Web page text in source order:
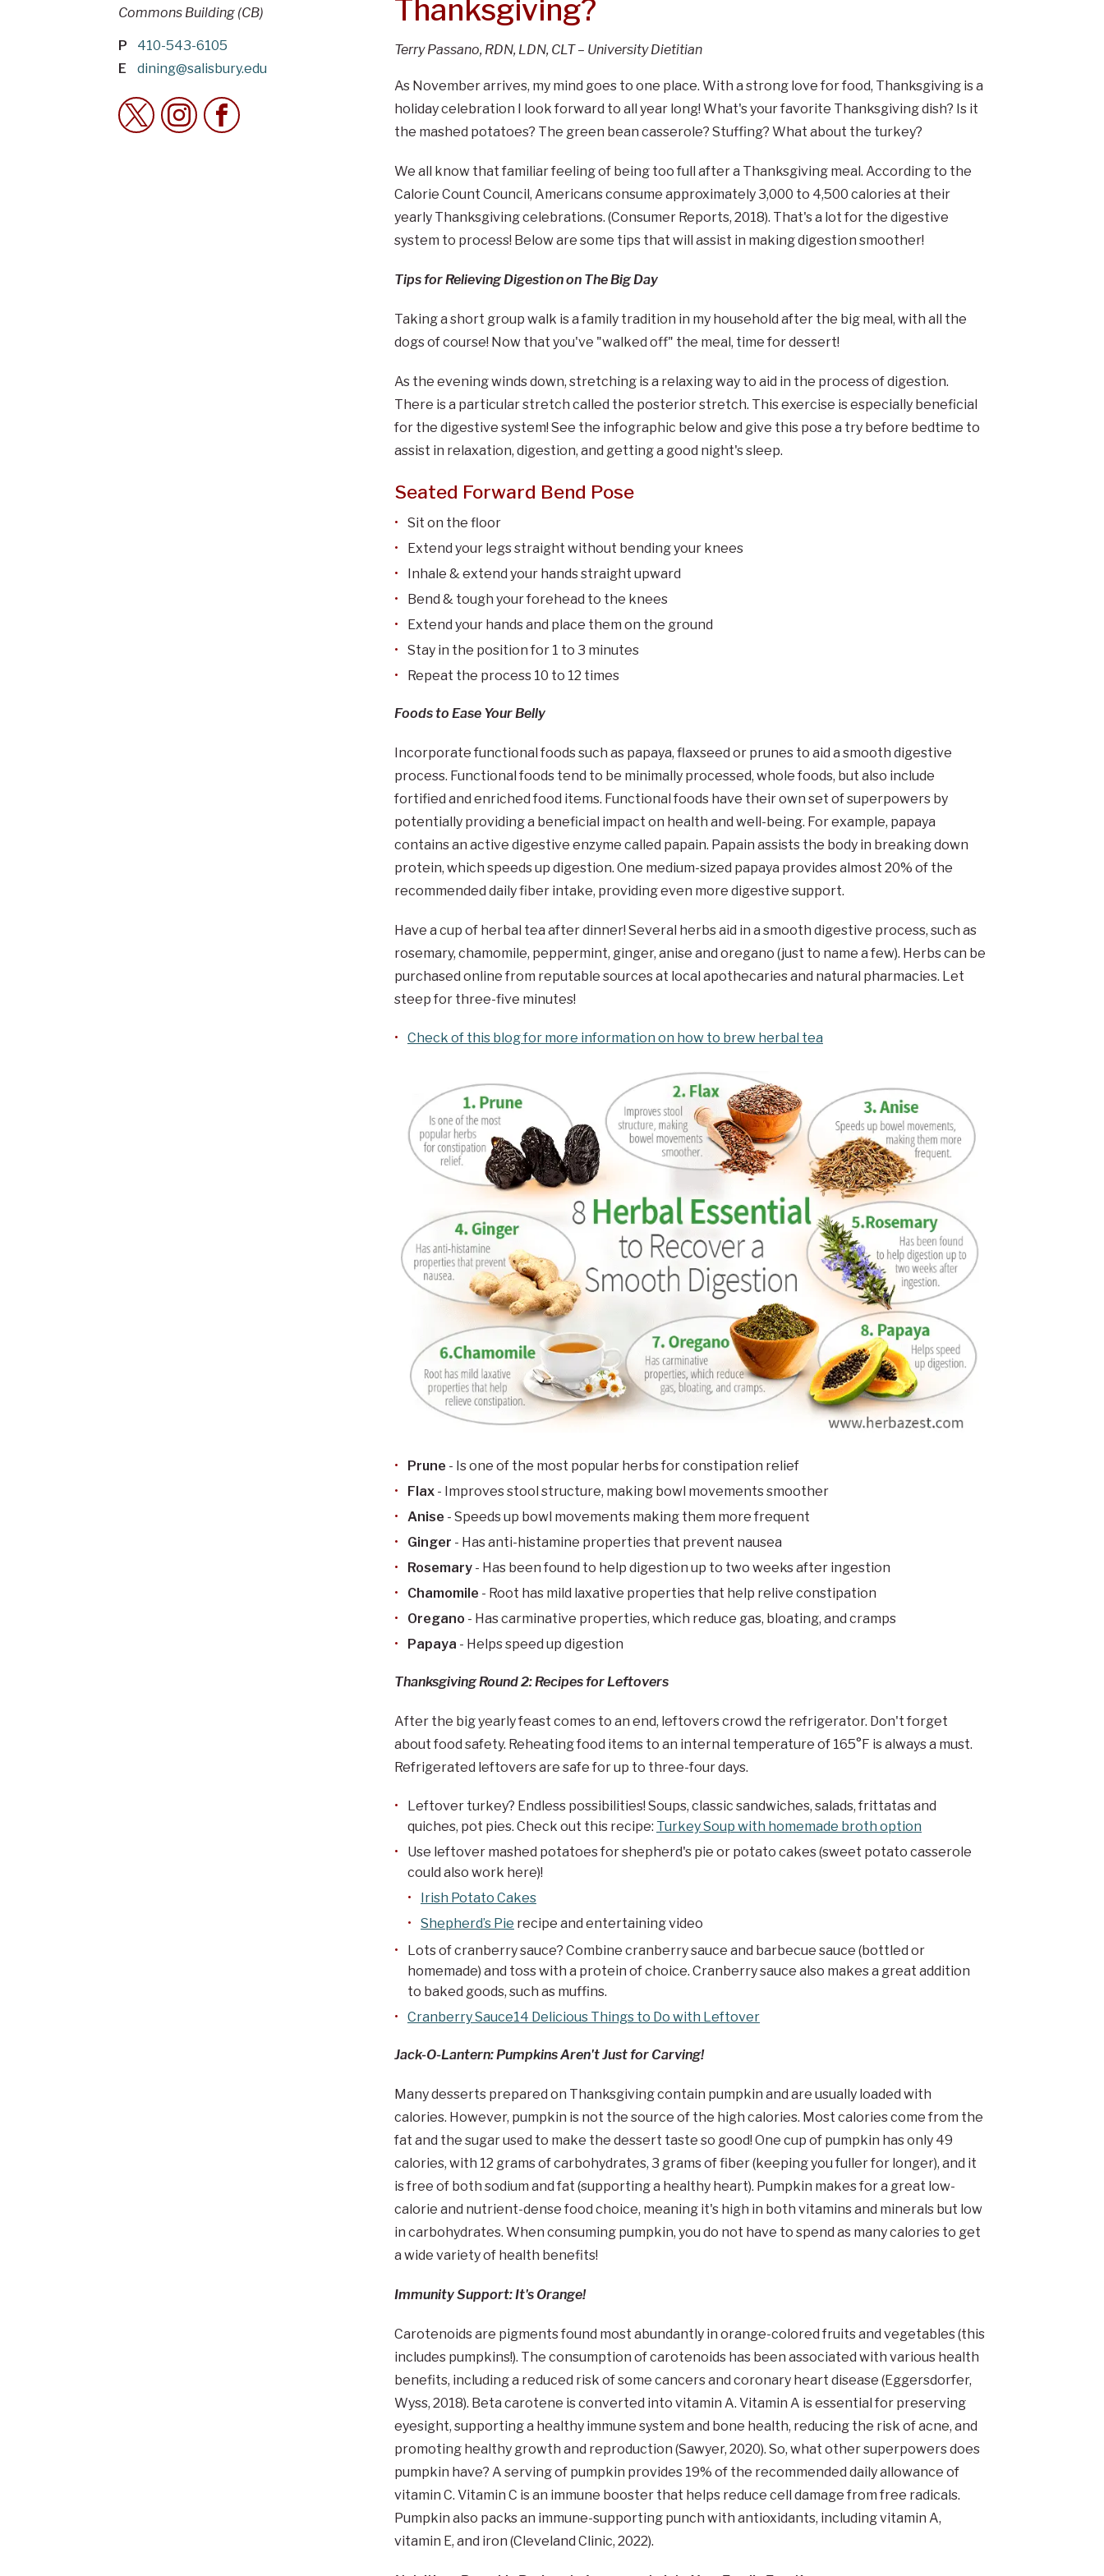
Thanksgiving?
Terry Passano, RDN, LDN, CLT – University Dietitian
As November arrives, my mind goes to one place. With a strong love for food, Thanksgiving is a
holiday celebration I look forward to all year long! What's your favorite Thanksgiving dish? Is it
the mashed potatoes? The green bean casserole? Stuffing? What about the turkey?
We all know that familiar feeling of being too full after a Thanksgiving meal. According to the
Calorie Count Council, Americans consume approximately 3,000 to 4,500 calories at their
yearly Thanksgiving celebrations. (Consumer Reports, 2018). That's a lot for the digestive
system to process! Below are some tips that will assist in making digestion smoother!
Tips for Relieving Digestion on The Big Day
Taking a short group walk is a family tradition in my household after the big meal, with all the
dogs of course! Now that you've "walked off" the meal, time for dessert!
As the evening winds down, stretching is a relaxing way to aid in the process of digestion.
There is a particular stretch called the posterior stretch. This exercise is especially beneficial
for the digestive system! See the infographic below and give this pose a try before bedtime to
assist in relaxation, digestion, and getting a good night's sleep.
Seated Forward Bend Pose
Sit on the floor
Extend your legs straight without bending your knees
Inhale & extend your hands straight upward
Bend & tough your forehead to the knees
Extend your hands and place them on the ground
Stay in the position for 1 to 3 minutes
Repeat the process 10 to 12 times
Foods to Ease Your Belly
Incorporate functional foods such as papaya, flaxseed or prunes to aid a smooth digestive
process. Functional foods tend to be minimally processed, whole foods, but also include
fortified and enriched food items. Functional foods have their own set of superpowers by
potentially providing a beneficial impact on health and well-being. For example, papaya
contains an active digestive enzyme called papain. Papain assists the body in breaking down
protein, which speeds up digestion. One medium-sized papaya provides almost 20% of the
recommended daily fiber intake, providing even more digestive support.
Have a cup of herbal tea after dinner! Several herbs aid in a smooth digestive process, such as
rosemary, chamomile, peppermint, ginger, anise and oregano (just to name a few). Herbs can be
purchased online from reputable sources at local apothecaries and natural pharmacies. Let
steep for three-five minutes!
Check of this blog for more information on how to brew herbal tea
Prune - Is one of the most popular herbs for constipation relief
Flax- Improves stool structure, making bowl movements smoother
Anise - Speeds up bowl movements making them more frequent
Ginger - Has anti-histamine properties that prevent nausea
Rosemary- Has been found to help digestion up to two weeks after ingestion
Chamomile - Root has mild laxative properties that help relive constipation
Oregano - Has carminative properties, which reduce gas, bloating, and cramps
Papaya - Helps speed up digestion
Thanksgiving Round 2: Recipes for Leftovers
After the big yearly feast comes to an end, leftovers crowd the refrigerator. Don't forget
about food safety. Reheating food items to an internal temperature of 165°F is always a must.
Refrigerated leftovers are safe for up to three-four days.
Leftover turkey? Endless possibilities! Soups, classic sandwiches, salads, frittatas and
quiches, pot pies. Check out this recipe: Turkey Soup with homemade broth option
Use leftover mashed potatoes for shepherd's pie or potato cakes (sweet potato casserole
could also work here)!
Irish Potato Cakes
Shepherd’s Pie recipe and entertaining video
Lots of cranberry sauce? Combine cranberry sauce and barbecue sauce (bottled or
homemade) and toss with a protein of choice. Cranberry sauce also makes a great addition
to baked goods, such as muffins.
Cranberry Sauce14 Delicious Things to Do with Leftover
Jack-O-Lantern: Pumpkins Aren't Just for Carving!
Many desserts prepared on Thanksgiving contain pumpkin and are usually loaded with
calories. However, pumpkin is not the source of the high calories. Most calories come from the
fat and the sugar used to make the dessert taste so good! One cup of pumpkin has only 49
calories, with 12 grams of carbohydrates, 3 grams of fiber (keeping you fuller for longer), and it
is free of both sodium and fat (supporting a healthy heart). Pumpkin makes for a great low-
calorie and nutrient-dense food choice, meaning it's high in both vitamins and minerals but low
in carbohydrates. When consuming pumpkin, you do not have to spend as many calories to get
a wide variety of health benefits!
Immunity Support: It's Orange!
Carotenoids are pigments found most abundantly in orange-colored fruits and vegetables (this
includes pumpkins!). The consumption of carotenoids has been associated with various health
benefits, including a reduced risk of some cancers and coronary heart disease (Eggersdorfer,
Wyss, 2018). Beta carotene is converted into vitamin A. Vitamin A is essential for preserving
eyesight, supporting a healthy immune system and bone health, reducing the risk of acne, and
promoting healthy growth and reproduction (Sawyer, 2020). So, what other superpowers does
pumpkin have? A serving of pumpkin provides 19% of the recommended daily allowance of
vitamin C. Vitamin C is an immune booster that helps reduce cell damage from free radicals.
Pumpkin also packs an immune-supporting punch with antioxidants, including vitamin A,
vitamin E, and iron (Cleveland Clinic, 2022).
Commons Building (CB)
P
410-543-6105
E
dining@salisbury.edu